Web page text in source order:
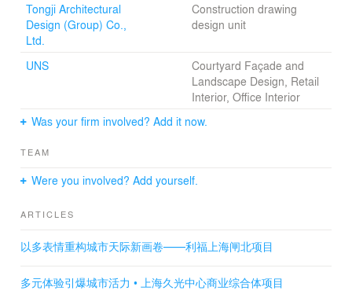
meandering through a valley.
The exterior elevation is a combination of geometrically
divided surfaces, contrasted
with the soft impression of the interior.
A sense of openness and connectedness, which is not
shopping mall will make the experience in the retail
space a part of the activity
Tongji Architectural
Design (Group) Co.,
Ltd.
Construction drawing
design unit
UNS
Courtyard Façade and
Landscape Design, Retail
Interior, Office Interior
Was your firm involved? Add it now.
TEAM
Were you involved? Add yourself.
ARTICLES
以多表情重构城市天际新画卷——利福上海闸北项目
多元体验引爆城市活力 • 上海久光中心商业综合体项目